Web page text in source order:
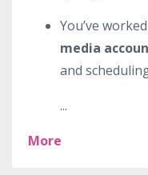
You’ve
media
and
...
More